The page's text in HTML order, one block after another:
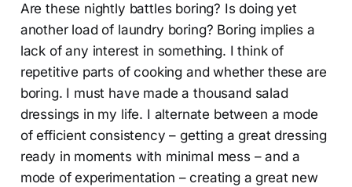
Are these nightly battles boring? Is doing yet
another load of laundry boring? Boring implies a
lack of any interest in something. I think of
repetitive parts of cooking and whether these are
boring. I must have made a thousand salad
dressings in my life. I alternate between a mode
of efficient consistency – getting a great dressing
ready in moments with minimal mess – and a
mode of experimentation – creating a great new